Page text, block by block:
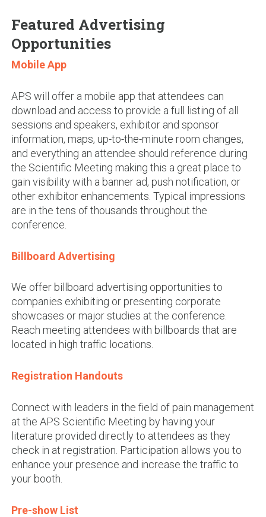
Featured Advertising
Opportunities
Mobile App
APS will offer a mobile app that attendees can
download and access to provide a full listing of all
sessions and speakers, exhibitor and sponsor
information, maps, up-to-the-minute room changes,
and everything an attendee should reference during
the Scientific Meeting making this a great place to
gain visibility with a banner ad, push notification, or
other exhibitor enhancements. Typical impressions
are in the tens of thousands throughout the
conference.
Billboard Advertising
We offer billboard advertising opportunities to
companies exhibiting or presenting corporate
showcases or major studies at the conference.
Reach meeting attendees with billboards that are
located in high traffic locations.
Registration Handouts
Connect with leaders in the field of pain management
at the APS Scientific Meeting by having your
literature provided directly to attendees as they
check in at registration. Participation allows you to
enhance your presence and increase the traffic to
your booth.
Pre-show List